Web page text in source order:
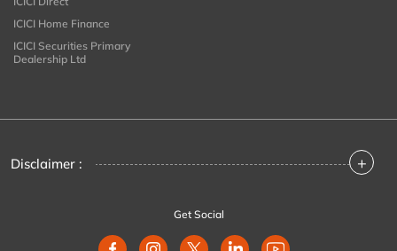
ICICI Home Finance
ICICI Securities Primary
Dealership Ltd
Disclaimer : +
Get Social